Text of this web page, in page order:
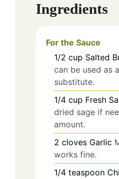
Ingredients
For the Sauce
1/2 cup Salted
can be used as
substitute.
1/4 cup Fresh
dried sage if
amount.
2 cloves Garlic
works fine.
1/4 teaspoon